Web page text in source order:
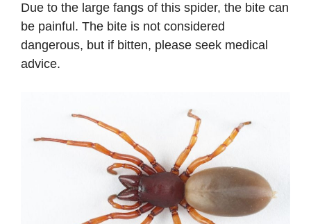
Due to the large fangs of this spider, the bite can
be painful. The bite is not considered
dangerous, but if bitten, please seek medical
advice.